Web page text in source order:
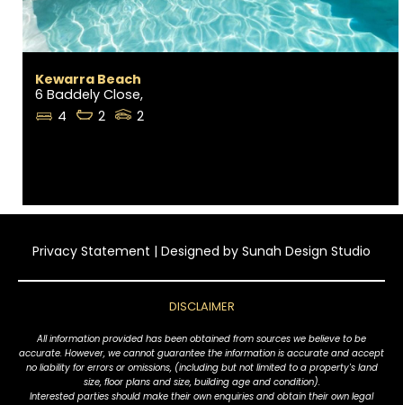
Kewarra Beach
6 Baddely Close,
4
2 2
Privacy Statement | Designed by Sunah Design Studio
DISCLAIMER
All information provided has been obtained from sources we believe to be
accurate. However, we cannot guarantee the information is accurate and accept
no liability for errors or omissions, (including but not limited to a property's land
size, floor plans and size, building age and condition).
Interested parties should make their own enquiries and obtain their own legal